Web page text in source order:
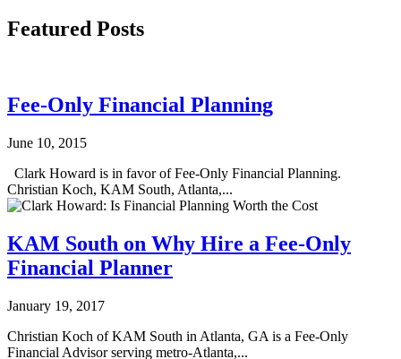
Featured Posts
Fee-Only Financial Planning
June 10, 2015
Clark Howard is in favor of Fee-Only Financial Planning.
Christian Koch, KAM South, Atlanta,...
KAM South on Why Hire a Fee-Only
Financial Planner
January 19, 2017
Christian Koch of KAM South in Atlanta, GA is a Fee-Only
Financial Advisor serving metro-Atlanta,...